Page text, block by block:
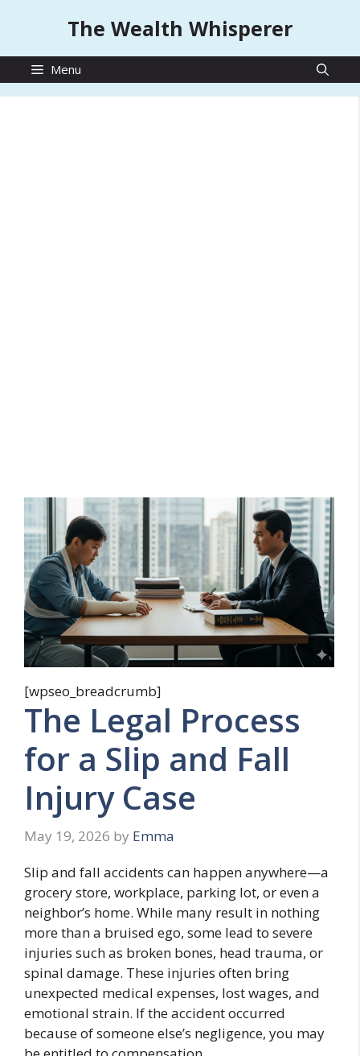
The Wealth Whisperer
Menu
[wpseo_breadcrumb]
The Legal Process
for a Slip and Fall
Injury Case
May 19, 2026 by Emma
Slip and fall accidents can happen anywhere—a
grocery store, workplace, parking lot, or even a
neighbor’s home. While many result in nothing
more than a bruised ego, some lead to severe
injuries such as broken bones, head trauma, or
spinal damage. These injuries often bring
unexpected medical expenses, lost wages, and
emotional strain. If the accident occurred
because of someone else’s negligence, you may